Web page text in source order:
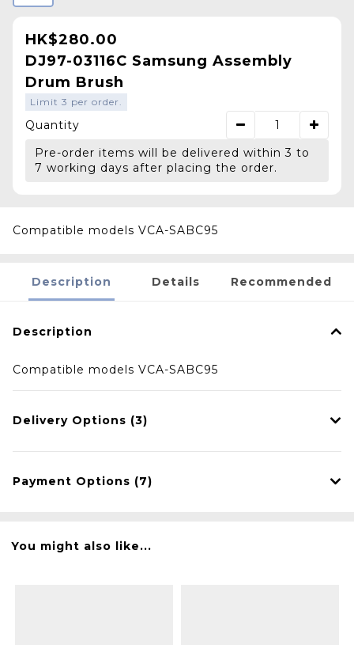
HK$280.00
DJ97-03116C Samsung Assembly
Drum Brush
Limit 3 per order.
Quantity
Pre-order items will be delivered within 3 to
7 working days after placing the order.
Compatible models VCA-SABC95
Description Details Recommended
Description
Compatible models VCA-SABC95
Delivery Options (3)
Payment Options (7)
You might also like...